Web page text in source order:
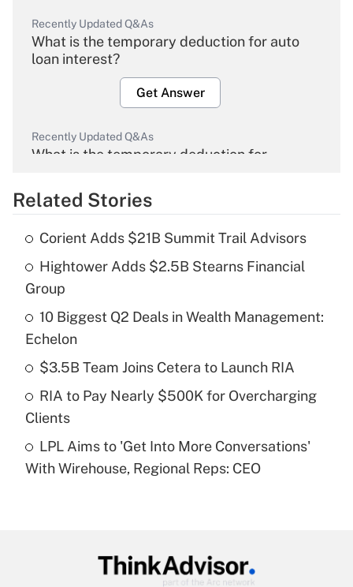
Recently Updated Q&As
What is the temporary deduction for auto
loan interest?
Get Answer
Recently Updated Q&As
What is the temporary deduction for
Get Answer
What is the temporary deduction for tip
income?
Get Answer
Recently Updated Q&As
purposes of an HSA?
Recently Updated Q&As
Get Answer
Related Stories
Corient Adds $21B Summit Trail Advisors
Hightower Adds $2.5B Stearns Financial
Group
10 Biggest Q2 Deals in Wealth Management:
Echelon
$3.5B Team Joins Cetera to Launch RIA
RIA to Pay Nearly $500K for Overcharging
Clients
LPL Aims to 'Get Into More Conversations'
With Wirehouse, Regional Reps: CEO